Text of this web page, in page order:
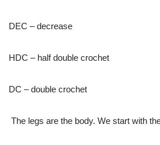
DEC – decrease
HDC – half double crochet
DC – double crochet
The legs are the body. We start with